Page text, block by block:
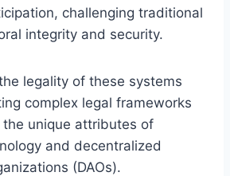
challenging traditional
integrity and security.
legality of these systems
complex legal frameworks
unique attributes of
and decentralized
(DAOs).